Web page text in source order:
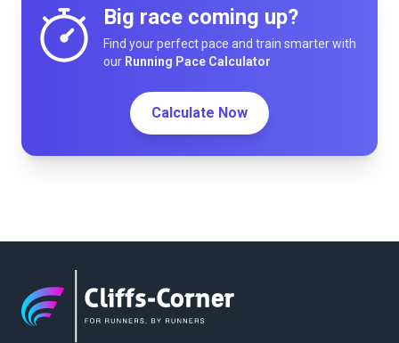
Big race coming up?
Find your perfect pace and train smarter with
our Running Pace Calculator
Calculate Now